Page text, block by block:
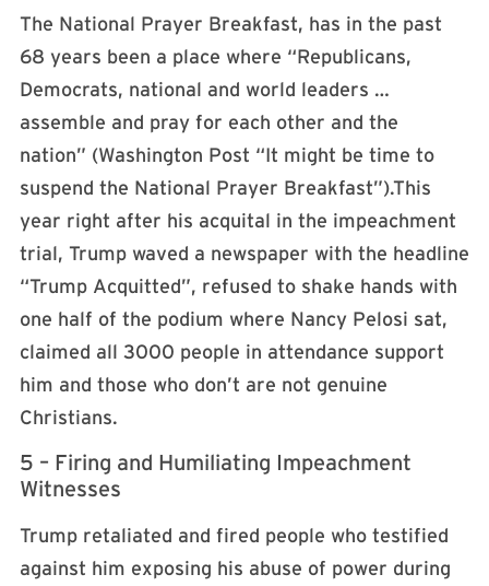
The National Prayer Breakfast, has in the past
68 years been a place where “Republicans,
Democrats, national and world leaders …
assemble and pray for each other and the
nation” (Washington Post “It might be time to
suspend the National Prayer Breakfast”).This
year right after his acquital in the impeachment
trial, Trump waved a newspaper with the headline
“Trump Acquitted”, refused to shake hands with
one half of the podium where Nancy Pelosi sat,
claimed all 3000 people in attendance support
him and those who don’t are not genuine
Christians.
5 – Firing and Humiliating Impeachment
Witnesses
Trump retaliated and fired people who testified
against him exposing his abuse of power during